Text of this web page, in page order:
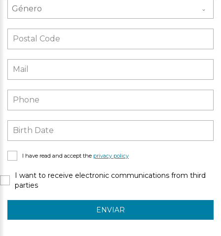
Género
I have read and accept the privacy policy
I want to receive electronic communications from third
parties
ENVIAR